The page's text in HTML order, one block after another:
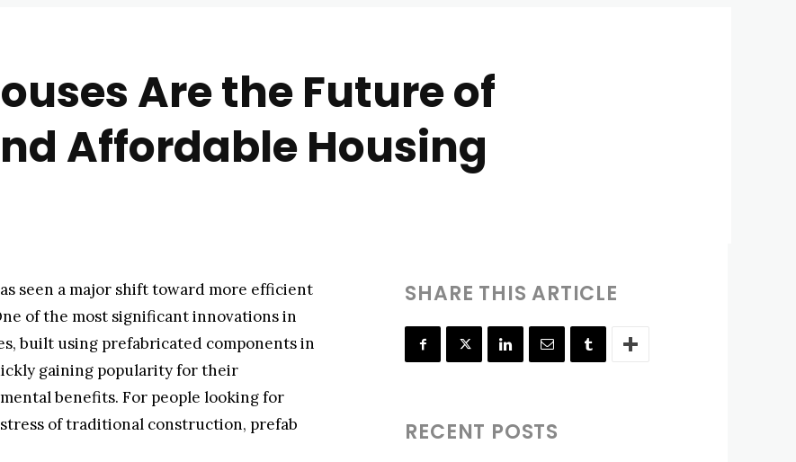
Are the Future of
Affordable Housing
seen a major shift toward more efficient
of the most significant innovations in
built using prefabricated components in
gaining popularity for their
benefits. For people looking for
of traditional construction, prefab
SHARE THIS ARTICLE
RECENT POSTS